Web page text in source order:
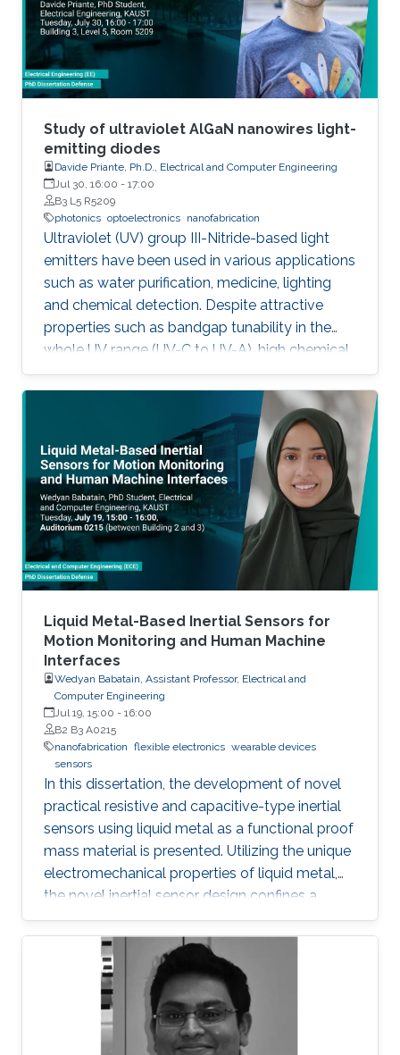
Study of ultraviolet AlGaN nanowires light-
emitting diodes
Davide Priante, Ph.D., Electrical and Computer Engineering
Jul 30, 16:00 - 17:00
B3 L5 R5209
photonics optoelectronics nanofabrication
Ultraviolet (UV) group III-Nitride-based light
emitters have been used in various applications
such as water purification, medicine, lighting
and chemical detection. Despite attractive
properties such as bandgap tunability in the
whole UV range (UV-C to UV-A), high chemical
stability and relative low cost, the low quantum
efficiency hamper the full utilization. This thesis
aims to show alternative solutions to such
problems by employing nanowires (NWs)
structures, and target the eventual application
of reliable and high power NWs-based light-
emitting devices, enabling large-scale
production using the established silicon
foundry processes. Here, we present the
improvement of injection current and optical
power of AlGaN NWs LEDs by involving a
metal bilayer thin film with a dual purpose:
eliminate the potential barrier for carrier
transport, and inhibit the formation of silicide.
Liquid Metal-Based Inertial Sensors for
Motion Monitoring and Human Machine
Interfaces
Wedyan Babatain, Assistant Professor, Electrical and
Computer Engineering
Jul 19, 15:00 - 16:00
B2 B3 A0215
nanofabrication flexible electronics wearable devices
sensors
In this dissertation, the development of novel
practical resistive and capacitive-type inertial
sensors using liquid metal as a functional proof
mass material is presented. Utilizing the unique
electromechanical properties of liquid metal,
the novel inertial sensor design confines a
graphene-coated liquid metal droplet inside
tubular and 3D architectures, enabling motion
sensing in single and multiple directions.
Combining the graphene-coated liquid metal
droplet with printed sensing elements offers a
robust fatigue-free alternative material for rigid,
proof mass-based accelerometers. Resistive